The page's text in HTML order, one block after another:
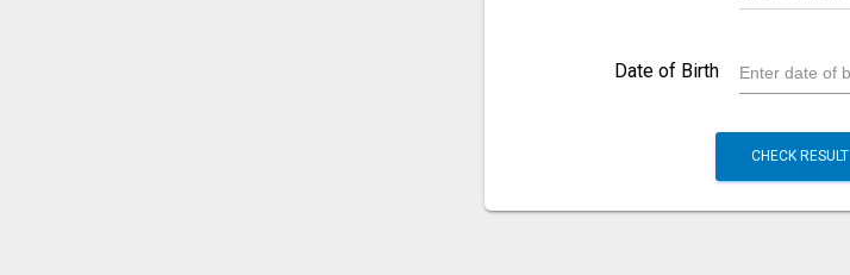
Date of Birth
CHECK RESULT